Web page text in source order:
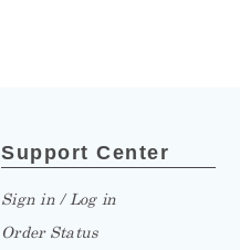
Support Center
Sign in / Log in
Order Status